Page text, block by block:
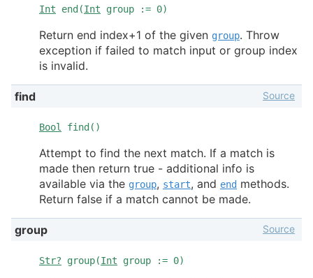
Int end(Int group := 0)
Return end index+1 of the given group. Throw
exception if failed to match input or group index
is invalid.
find
Bool find()
Source
Attempt to find the next match. If a match is
made then return true - additional info is
available via the group, start, and end methods.
Return false if a match cannot be made.
group
Str? group(Int group := 0)
Source